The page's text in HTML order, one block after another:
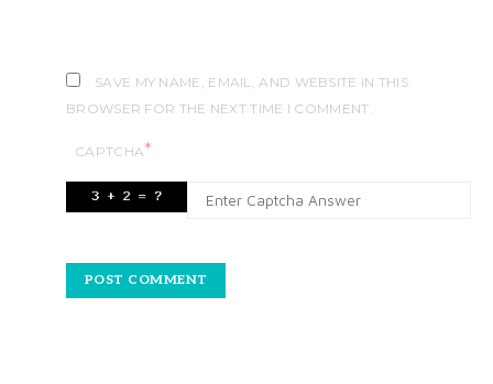
SAVE MY NAME, EMAIL, AND WEBSITE IN THIS
BROWSER FOR THE NEXT TIME I COMMENT.
CAPTCHA*